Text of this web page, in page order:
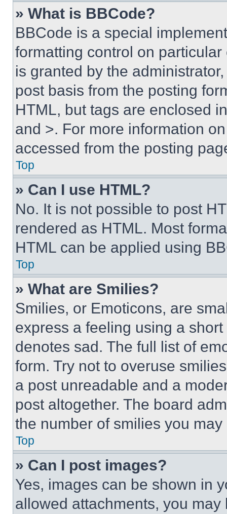
» What is BBCode?
BBCode is a special
formatting control on
is granted by the
post basis from the posting
HTML, but tags are enclosed
and >. For more information
accessed from the posting
Top
» Can I use HTML?
No. It is not possible to post
rendered as HTML. Most
HTML can be applied using
Top
» What are Smilies?
Smilies, or Emoticons, are
express a feeling using a
denotes sad. The full list of
form. Try not to overuse
a post unreadable and a
post altogether. The board
the number of smilies you
Top
» Can I post images?
Yes, images can be shown in
allowed attachments, you